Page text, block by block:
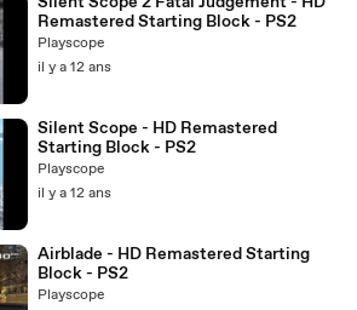
Remastered Starting Block - PS2
Playscope
il y a 12 ans
Silent Scope - HD Remastered
Starting Block - PS2
Playscope
il y a 12 ans
Airblade - HD Remastered Starting
Block - PS2
Playscope